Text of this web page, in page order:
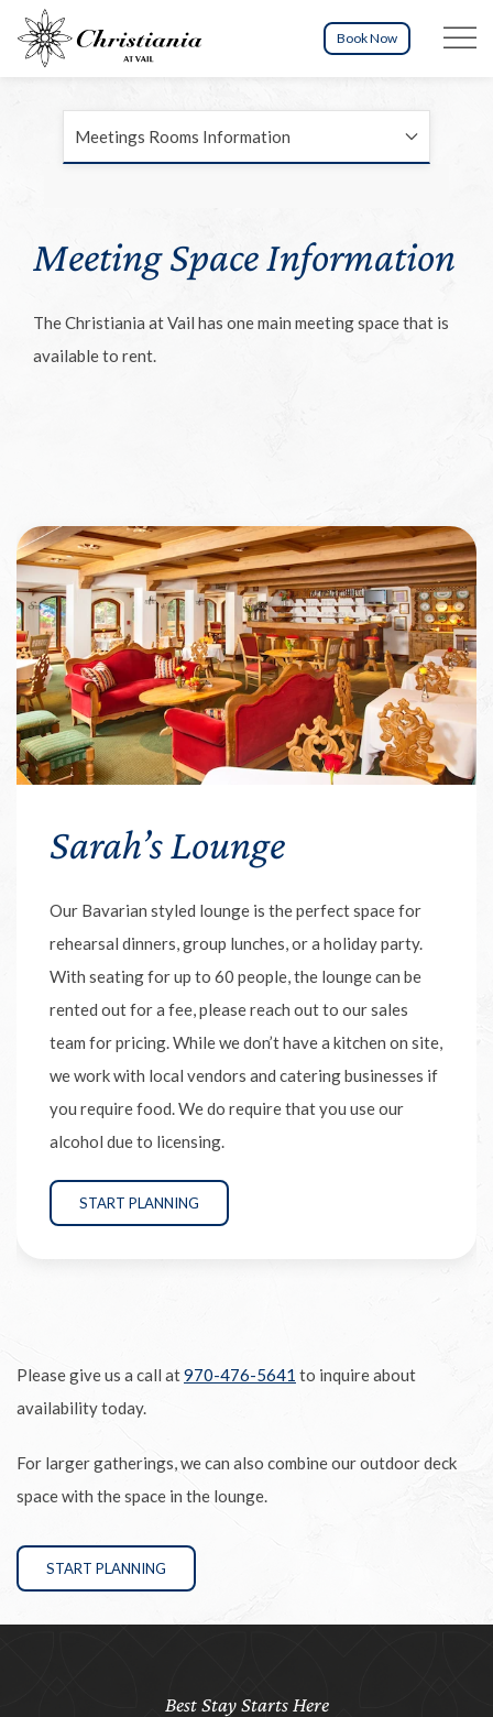
Book Now Menu
Meetings Rooms Information
Meeting Space Information
The Christiania at Vail has one main meeting space that is
available to rent.
Sarah’s Lounge
Our Bavarian styled lounge is the perfect space for
rehearsal dinners, group lunches, or a holiday party.
With seating for up to 60 people, the lounge can be
rented out for a fee, please reach out to our sales
team for pricing. While we don’t have a kitchen on site,
we work with local vendors and catering businesses if
you require food. We do require that you use our
alcohol due to licensing.
START PLANNING
Please give us a call at970-476-5641 to inquire about
availability today.
For larger gatherings, we can also combine our outdoor deck
space with the space in the lounge.
START PLANNING
Best Stay Starts Here